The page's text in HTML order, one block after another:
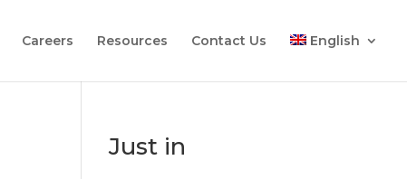
Careers Resources Contact Us English
Just in